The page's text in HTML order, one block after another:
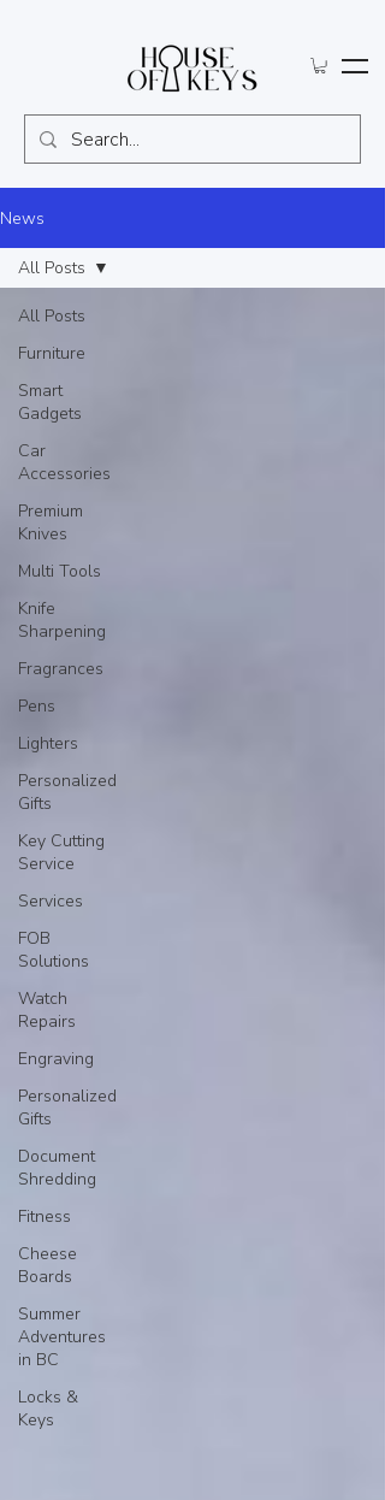
News
All Posts
Furniture
Smart
Gadgets
Car
Accessories
Premium
Knives
Multi Tools
Knife
Sharpening
Fragrances
Pens
Lighters
Personalized
Gifts
Key Cutting
Service
Services
FOB
Solutions
Watch
Repairs
Engraving
Personalized
Gifts
Document
Shredding
Fitness
Cheese
Boards
Summer
Adventures
in BC
Locks &
Keys
All Posts